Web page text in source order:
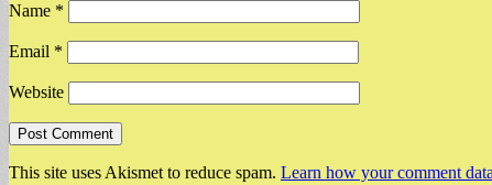
Name *
Email *
Website
This site uses Akismet to reduce spam. Learn how your comment